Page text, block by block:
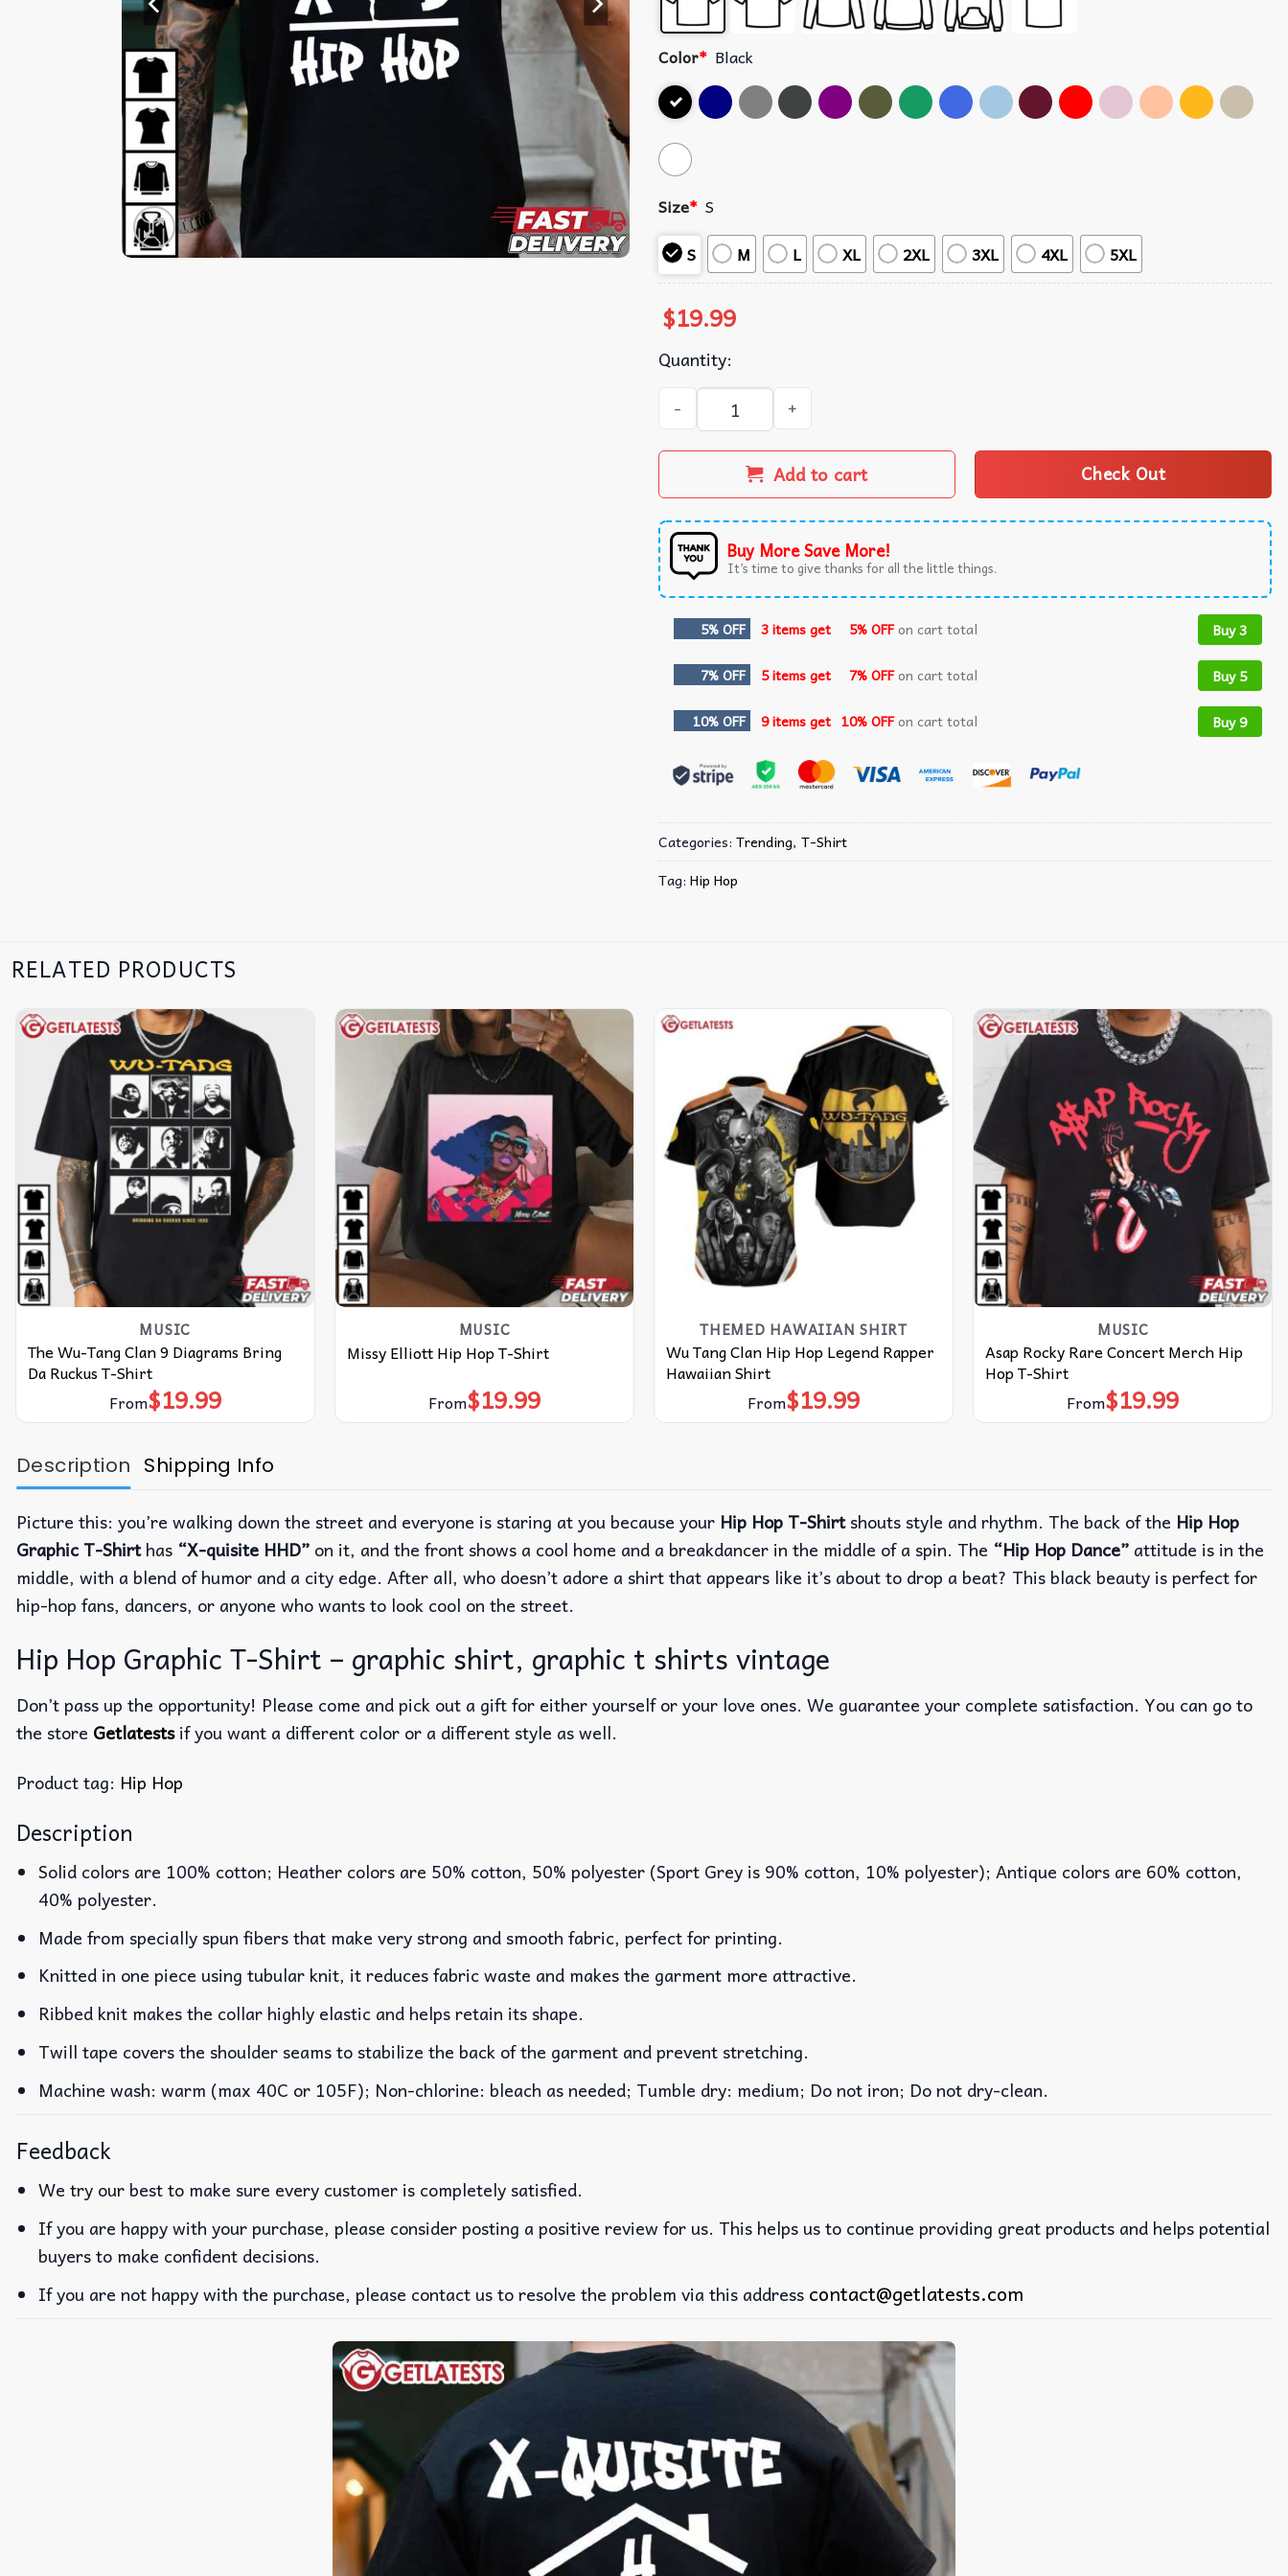
Color* Black
Size* S
S
M L XL 2XL 3XL 4XL 5XL
$19.99
Quantity:
Hip Hop Graphic T-Shirt quantity
Add to cart Check Out
Buy More Save More!
It’s time to give thanks for all the little things.
5% OFF 3 items get 5% OFFon cart total Buy 3
7% OFF 5 items get 7% OFFon cart total Buy 5
10% OFF 9 items get 10% OFFon cart total Buy 9
Categories: Trending, T-Shirt
Tag: Hip Hop
RELATED PRODUCTS
MUSIC
The Wu-Tang Clan 9 Diagrams Bring
Da Ruckus T-Shirt
From$19.99
MUSIC
Missy Elliott Hip Hop T-Shirt
From$19.99
THEMED HAWAIIAN SHIRT
Wu Tang Clan Hip Hop Legend Rapper
Hawaiian Shirt
From$19.99
MUSIC
Asap Rocky Rare Concert Merch Hip
Hop T-Shirt
From$19.99
Description Shipping Info
Picture this: you’re walking down the street and everyone is staring at you because your Hip Hop T-Shirtshouts style and rhythm. The back of the Hip Hop
Graphic T-Shirthas “X-quisite HHD” on it, and the front shows a cool home and a breakdancer in the middle of a spin. The “Hip Hop Dance” attitude is in the
middle, with a blend of humor and a city edge. After all, who doesn’t adore a shirt that appears like it’s about to drop a beat? This black beauty is perfect for
hip-hop fans, dancers, or anyone who wants to look cool on the street.
Hip Hop Graphic T-Shirt – graphic shirt, graphic t shirts vintage
Don’t pass up the opportunity! Please come and pick out a gift for either yourself or your love ones. We guarantee your complete satisfaction. You can go to
the store Getlatestsif you want a different color or a different style as well.
Product tag: Hip Hop
Description
Solid colors are 100% cotton; Heather colors are 50% cotton, 50% polyester (Sport Grey is 90% cotton, 10% polyester); Antique colors are 60% cotton,
40% polyester.
Made from specially spun fibers that make very strong and smooth fabric, perfect for printing.
Knitted in one piece using tubular knit, it reduces fabric waste and makes the garment more attractive.
Ribbed knit makes the collar highly elastic and helps retain its shape.
Twill tape covers the shoulder seams to stabilize the back of the garment and prevent stretching.
Machine wash: warm (max 40C or 105F); Non-chlorine: bleach as needed; Tumble dry: medium; Do not iron; Do not dry-clean.
Feedback
We try our best to make sure every customer is completely satisfied.
If you are happy with your purchase, please consider posting a positive review for us. This helps us to continue providing great products and helps potential
buyers to make confident decisions.
If you are not happy with the purchase, please contact us to resolve the problem via this address contact@getlatests.com